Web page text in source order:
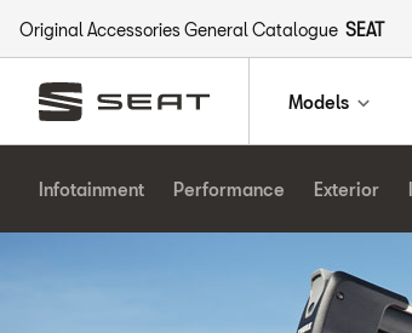
Original Accessories General Catalogue SEAT
Models
Infotainment Performance Exterior